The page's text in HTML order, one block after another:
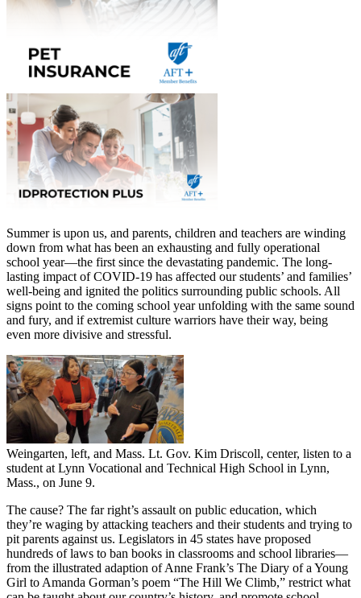
Summer is upon us, and parents, children and teachers are winding
down from what has been an exhausting and fully operational
school year—the first since the devastating pandemic. The long-
lasting impact of COVID-19 has affected our students’ and families’
well-being and ignited the politics surrounding public schools. All
signs point to the coming school year unfolding with the same sound
and fury, and if extremist culture warriors have their way, being
even more divisive and stressful.
Weingarten, left, and Mass. Lt. Gov. Kim Driscoll, center, listen to a
student at Lynn Vocational and Technical High School in Lynn,
Mass., on June 9.
The cause? The far right’s assault on public education, which
they’re waging by attacking teachers and their students and trying to
pit parents against us. Legislators in 45 states have proposed
hundreds of laws to ban books in classrooms and school libraries—
from the illustrated adaption of Anne Frank’s The Diary of a Young
Girl to Amanda Gorman’s poem “The Hill We Climb,” restrict what